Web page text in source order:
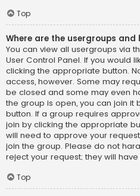
Top
Where are the usergroups and
You can view all usergroups via
User Control Panel. If you would
clicking the appropriate button.
access, however. Some may
be closed and some may even
the group is open, you can join it
button. If a group requires
join by clicking the appropriate
will need to approve your
join the group. Please do not
reject your request; they will
Top